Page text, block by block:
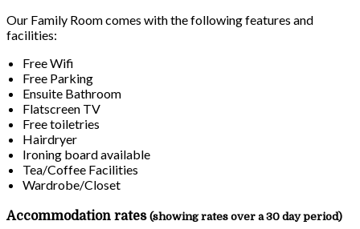
Our Family Room comes with the following features and
facilities:
Free Wifi
Free Parking
Ensuite Bathroom
Flatscreen TV
Free toiletries
Hairdryer
Ironing board available
Tea/Coffee Facilities
Wardrobe/Closet
Accommodation rates (showing rates over a 30 day period)